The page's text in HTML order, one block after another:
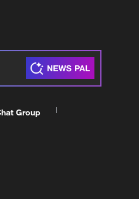
Group